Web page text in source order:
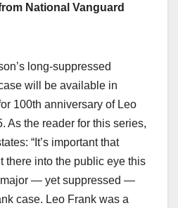
National Vanguard
long-suppressed
will be available in
100th anniversary of Leo
As the reader for this series,
“It’s important that
there into the public eye this
major — yet suppressed —
case. Leo Frank was a